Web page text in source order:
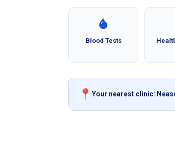
Blood Tests
📍 Your nearest clinic: